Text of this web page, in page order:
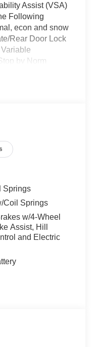
Assist (VSA)
Following
econ and snow
Rear Door Lock
by Norm
Springs
Coil Springs
w/4-Wheel
Assist, Hill
and Electric